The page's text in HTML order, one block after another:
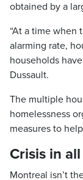
obtained by a
“At a time when
alarming rate,
households
Dussault.
The multiple
homelessness
measures to
Crisis in
Montreal isn’t